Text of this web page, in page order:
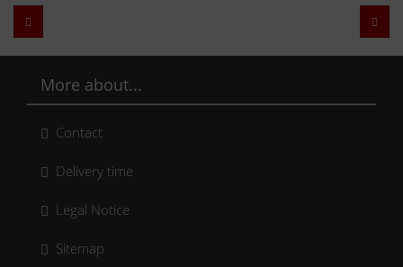
More about...
Contact
Delivery time
Legal Notice
Sitemap